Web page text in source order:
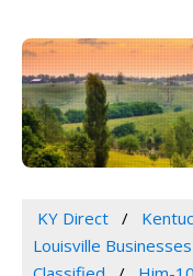
KY Direct
Louisville Businesses